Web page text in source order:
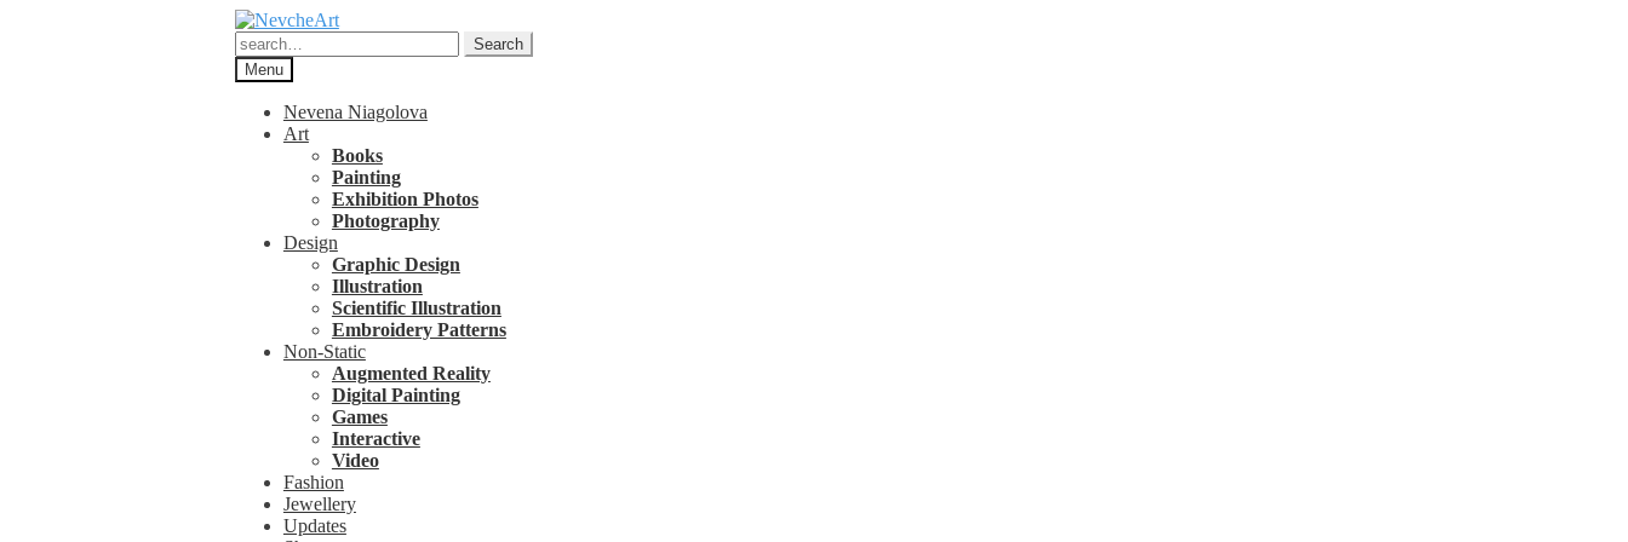
Skip
to
navigation
Skip
to
content
Search
for:
Search
Menu
Nevena Niagolova
Art
Books
Painting
Exhibition Photos
Photography
Design
Graphic Design
Illustration
Scientific Illustration
Embroidery Patterns
Non-Static
Augmented Reality
Digital Painting
Games
Interactive
Video
Fashion
Jewellery
Updates